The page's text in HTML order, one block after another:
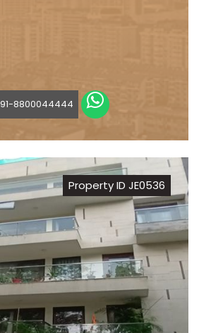
91-8800044444
Property ID JE0536